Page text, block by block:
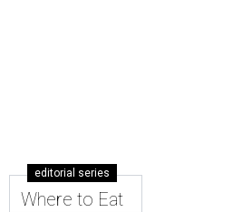
editorial series
Where to Eat